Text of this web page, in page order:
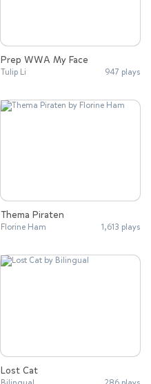
Prep WWA My Face
Tulip Li 947 plays
Thema Piraten
Florine Ham 1,613 plays
Lost Cat